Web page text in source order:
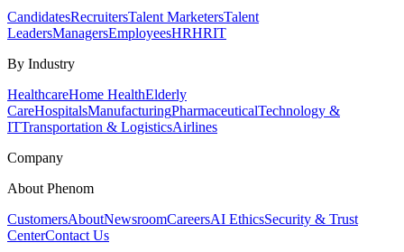
CandidatesRecruitersTalent MarketersTalent
LeadersManagersEmployeesHRHRIT
By Industry
HealthcareHome HealthElderly
CareHospitalsManufacturingPharmaceuticalTechnology &
ITTransportation & LogisticsAirlines
Company
About Phenom
CustomersAboutNewsroomCareersAI EthicsSecurity & Trust
CenterContact Us